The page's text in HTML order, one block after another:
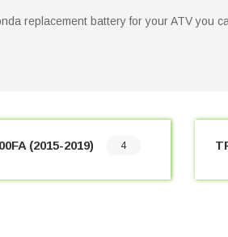
replacement battery for your ATV you
(2015-2019) 4